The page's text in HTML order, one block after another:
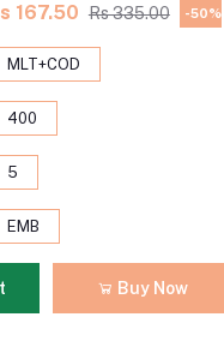
167.50 Rs 335.00 -50%
MLT+COD
400
5
EMB
Buy Now